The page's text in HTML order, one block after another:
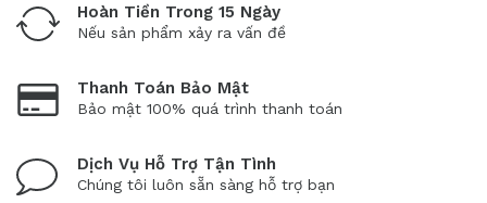
Hoàn Tiền Trong 15 Ngày
Nếu sản phẩm xảy ra vấn đề
Thanh Toán Bảo Mật
Bảo mật 100% quá trình thanh toán
Dịch Vụ Hỗ Trợ Tận Tình
Chúng tôi luôn sẵn sàng hỗ trợ bạn